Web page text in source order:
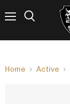
Home Active